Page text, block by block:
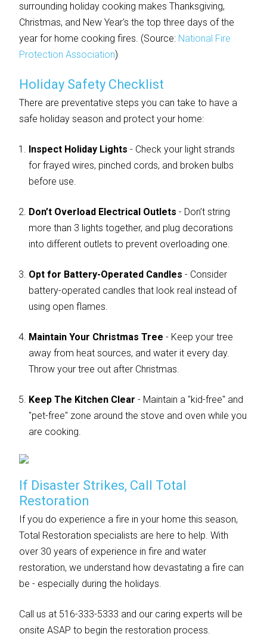
surrounding holiday cooking makes Thanksgiving,
Christmas, and New Year's the top three days of the
year for home cooking fires. (Source: National Fire
Protection Association)
Holiday Safety Checklist
There are preventative steps you can take to have a
safe holiday season and protect your home:
Inspect Holiday Lights - Check your light strands
for frayed wires, pinched cords, and broken bulbs
before use.
Don’t Overload Electrical Outlets - Don’t string
more than 3 lights together, and plug decorations
into different outlets to prevent overloading one.
Opt for Battery-Operated Candles - Consider
battery-operated candles that look real instead of
using open flames.
Maintain Your Christmas Tree - Keep your tree
away from heat sources, and water it every day.
Throw your tree out after Christmas.
Keep The Kitchen Clear - Maintain a "kid-free" and
"pet-free" zone around the stove and oven while you
are cooking.
If Disaster Strikes, Call Total
Restoration
If you do experience a fire in your home this season,
Total Restoration specialists are here to help. With
over 30 years of experience in fire and water
restoration, we understand how devastating a fire can
be - especially during the holidays.
Call us at 516-333-5333 and our caring experts will be
onsite ASAP to begin the restoration process.